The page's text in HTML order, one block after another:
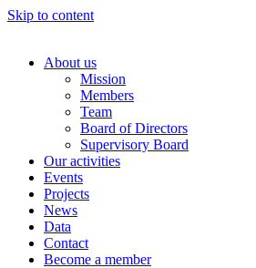
Skip to content
About us
Mission
Members
Team
Board of Directors
Supervisory Board
Our activities
Events
Projects
News
Data
Contact
Become a member